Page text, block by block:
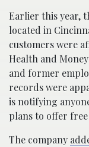
Earlier this year,
located in
customers were
Health and
and former
records were
is notifying
plans to offer
The company